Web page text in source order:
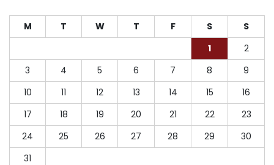
M T W T F S
S
1
2
3
4 5 6 7 8
9
10
11 12 13 14 15
16
17
18 19 20 21 22
23
24
25 26 27 28 29
30
31